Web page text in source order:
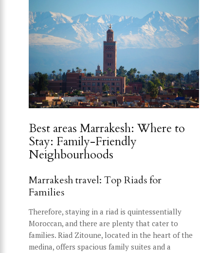
Best areas Marrakesh: Where to
Stay: Family-Friendly
Neighbourhoods
Marrakesh travel: Top Riads for
Families
Therefore, staying in a riad is quintessentially
Moroccan, and there are plenty that cater to
families. Riad Zitoune, located in the heart of the
medina, offers spacious family suites and a